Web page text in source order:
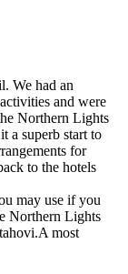
We had an
and were
Northern Lights
a superb start to
for
to the hotels
may use if you
Northern Lights
most